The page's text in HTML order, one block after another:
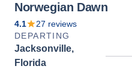
Norwegian Dawn
4.1 27 reviews
DEPARTING
Jacksonville,
Florida